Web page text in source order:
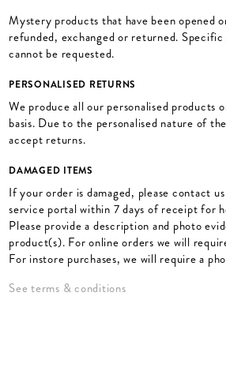
Mystery products that have been opened
refunded, exchanged or returned.
cannot be requested.
PERSONALISED RETURNS
We produce all our personalised products
basis. Due to the personalised nature of
accept returns.
DAMAGED ITEMS
If your order is damaged, please contact
service portal within 7 days of receipt for
Please provide a description and photo
product(s). For online orders we will
For instore purchases, we will require a
See terms & conditions